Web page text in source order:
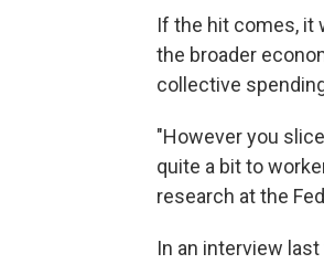
If the hit comes, it
the broader
collective
"However you
quite a bit to
research at the
In an interview